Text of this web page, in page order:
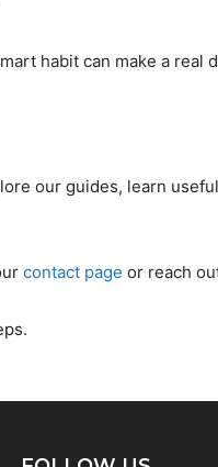
habit can make a real
our guides, learn
contact page or reach